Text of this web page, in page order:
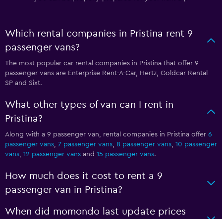
Which rental companies in Pristina rent 9
passenger vans?
The most popular car rental companies in Pristina that offer 9
passenger vans are Enterprise Rent-A-Car, Hertz, Goldcar Rental
SP and Sixt.
What other types of van can I rent in
Pristina?
Along with a 9 passenger van, rental companies in Pristina offer 6
passenger vans 7 passenger vans 8 passenger vans 10 passenger
vans 12 passenger vans and 15 passenger vans.
How much does it cost to rent a 9
passenger van in Pristina?
When did momondo last update prices